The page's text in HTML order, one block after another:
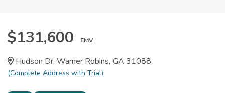
$131,600 EMV
Hudson Dr, Warner Robins, GA 31088
(Complete Address with Trial)